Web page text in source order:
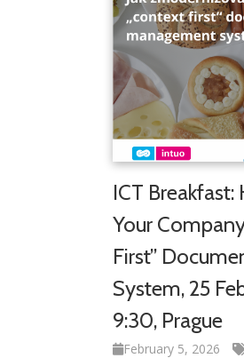
ICT
Your
First”
System, 25
9:30, Prague
February 5, 2026